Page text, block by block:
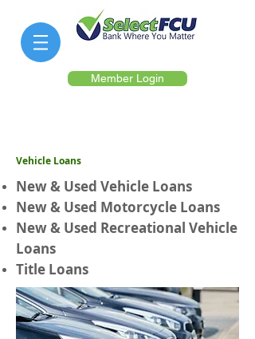
Member Login
Vehicle Loans
New & Used Vehicle Loans
New & Used Motorcycle Loans
New & Used Recreational Vehicle
Loans
Title Loans